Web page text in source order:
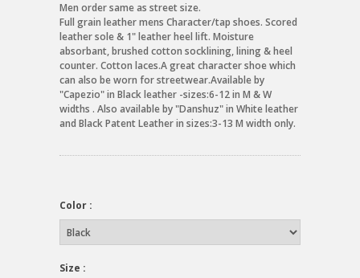
Men order same as street size.
Full grain leather mens Character/tap shoes. Scored
leather sole & 1" leather heel lift. Moisture
absorbant, brushed cotton socklining, lining & heel
counter. Cotton laces.A great character shoe which
can also be worn for streetwear.Available by
"Capezio" in Black leather -sizes:6-12 in M & W
widths . Also available by "Danshuz" in White leather
and Black Patent Leather in sizes:3-13 M width only.
Color :
Size :